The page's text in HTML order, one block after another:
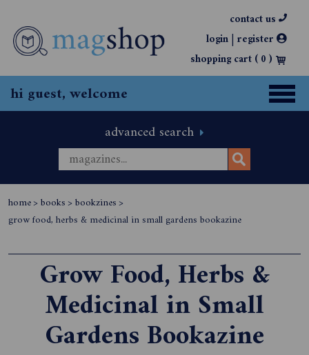
contact us
login| register
shopping cart (0)
hi guest, welcome
advanced search
home> books> bookzines>
grow food, herbs & medicinal in small gardens bookazine
Grow Food, Herbs &
Medicinal in Small
Gardens Bookazine